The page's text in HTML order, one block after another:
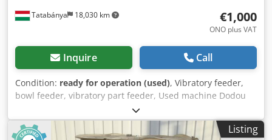
Tatabánya 18,030 km €1,000
ONO plus VAT
Inquire Call
Condition: ready for operation (used), Vibratory feeder,
bowl feeder, vibratory part feeder, Used machine Dodou
Hkr Njpfx Amxskr Manufacturer: RNA Model: SRHL 400-1 L
Overall dimensions: 730 x 730 x 540 mm Weight: 155 kg
Electrical data: 230V; 5.7A Bowl size: 310 - 640 mm
Listing